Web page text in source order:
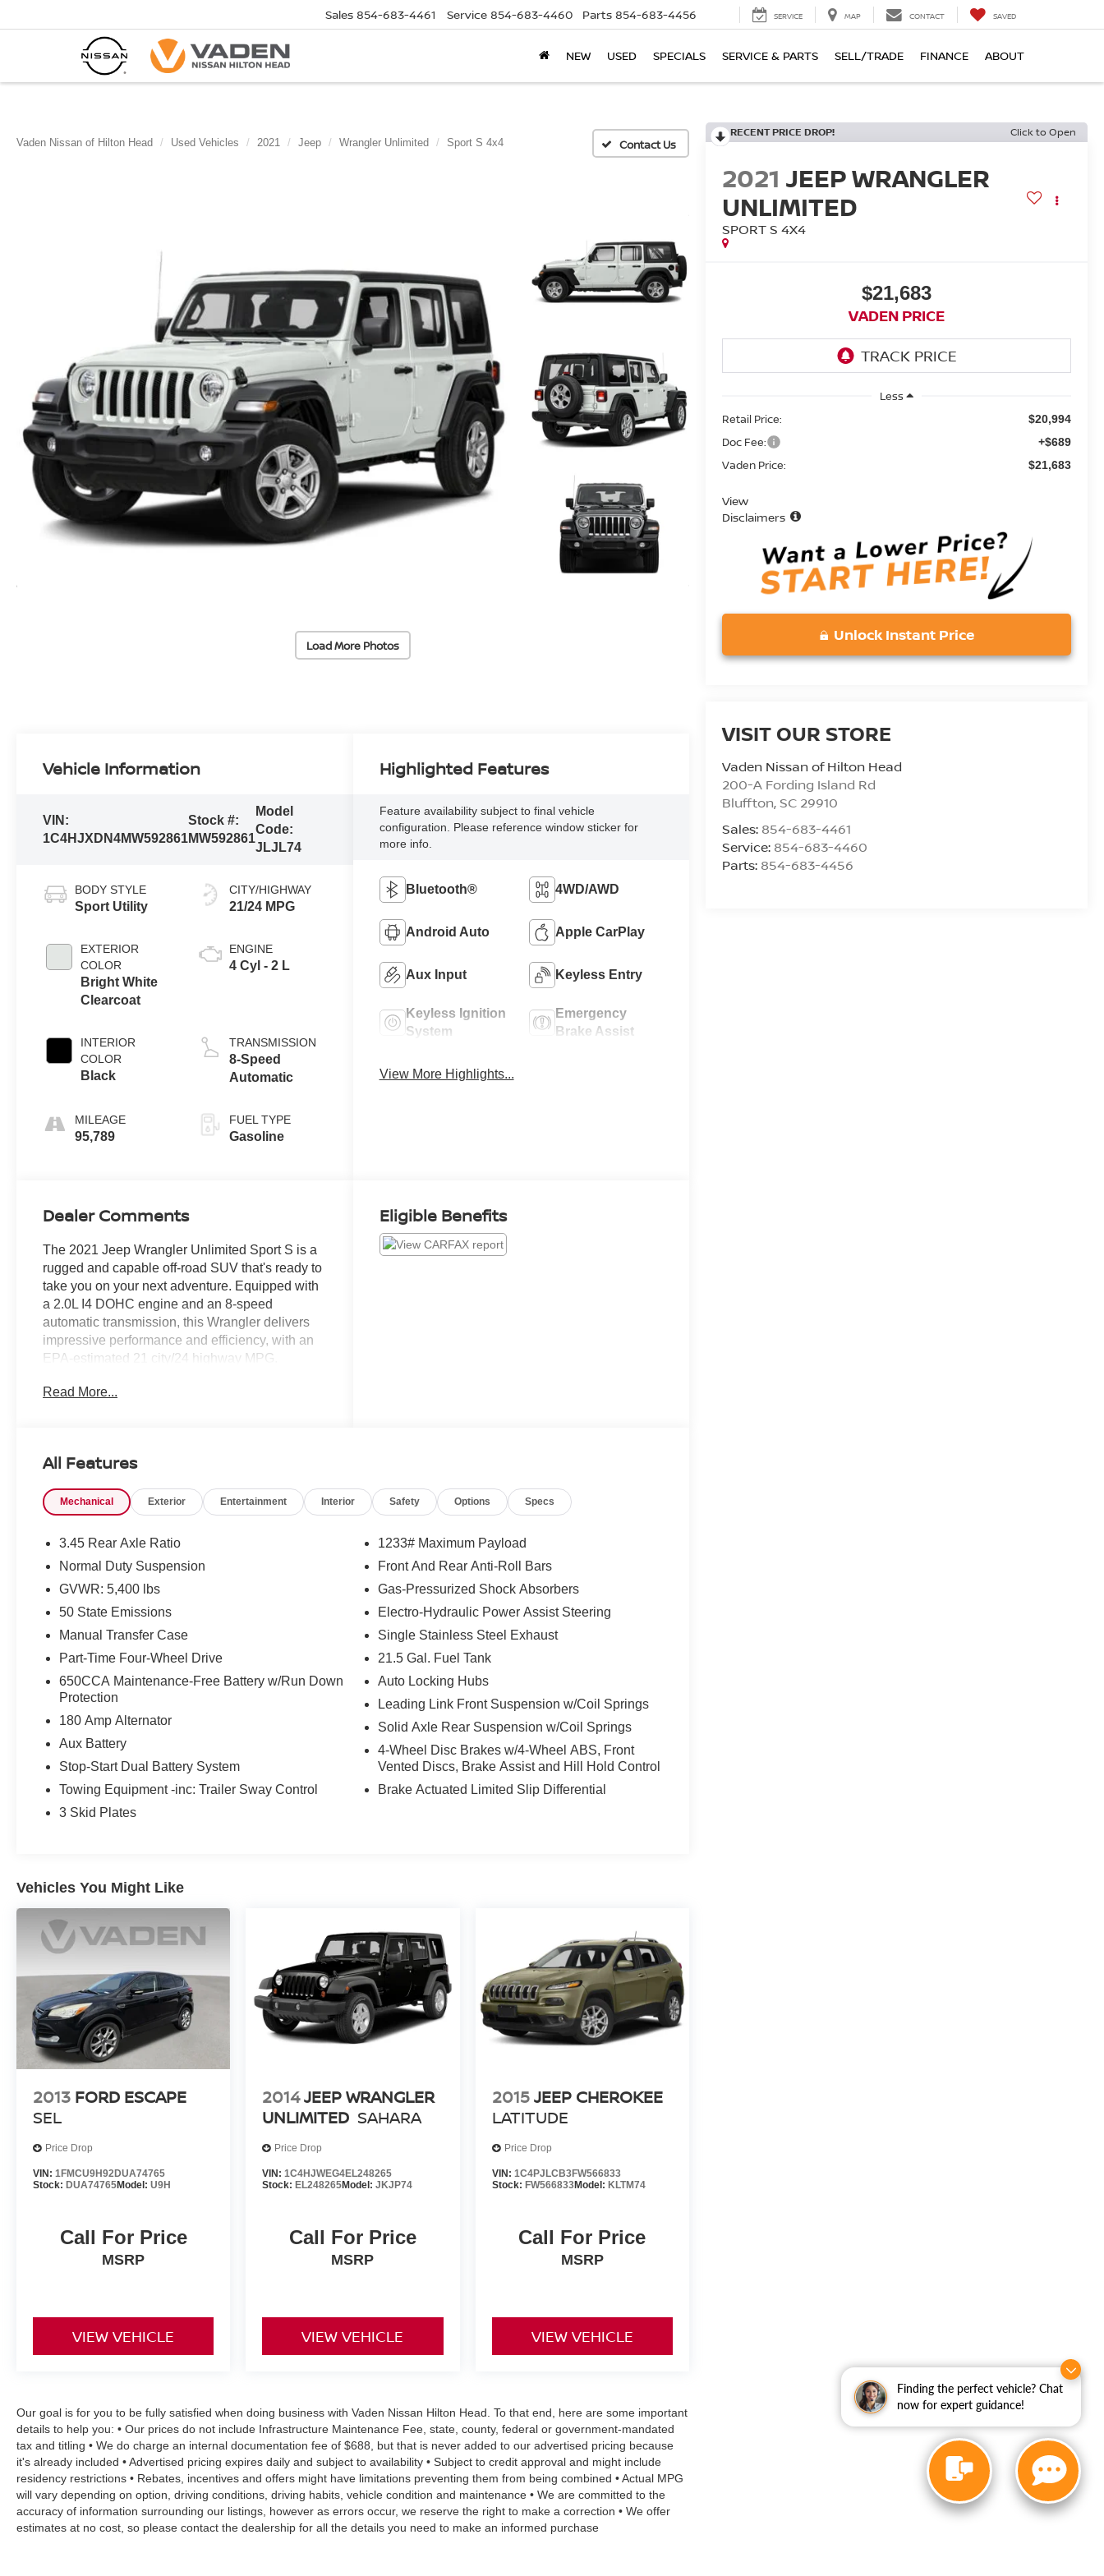
Finding the perfect vehicle? Chat
now for expert guidance!
Sales 854-683-4461 Service 854-683-4460 Parts 854-683-4456 SERVICE MAP CONTACT SAVED
NEW USED SPECIALS SERVICE & PARTS SELL/TRADE FINANCE ABOUT
Vaden Nissan of Hilton Head Used Vehicles 2021 Jeep Wrangler Unlimited Sport S 4x4
Load More Photos
RECENT PRICE DROP! Click to Open
2021 JEEP WRANGLER
UNLIMITED
SPORT S 4X4
$21,683
VADEN PRICE
Less
Retail Price:
$20,994
Doc Fee: +$689
Vaden Price: $21,683
View
Disclaimers
Unlock Instant Price
VISIT OUR STORE
Vaden Nissan of Hilton Head
200-A Fording Island Rd
Bluffton,SC 29910
Sales: 854-683-4461
Service: 854-683-4460
Parts: 854-683-4456
Vehicle Information
VIN:
1C4HJXDN4MW592861
Stock #:
MW592861
Model
Code:
JLJL74
BODY STYLE
Sport Utility
EXTERIOR
COLOR
Bright White
Clearcoat
INTERIOR
COLOR
Black
MILEAGE
95,789
CITY/HIGHWAY
21/24 MPG
ENGINE
4 Cyl - 2 L
TRANSMISSION
8-Speed
Automatic
FUEL TYPE
Gasoline
Highlighted Features
Feature availability subject to final vehicle
configuration. Please reference window sticker for
more info.
Bluetooth® 4WD/AWD
Android Auto Apple CarPlay
Aux Input Keyless Entry
Keyless Ignition
System
Emergency
Brake Assist
View More Highlights...
Dealer Comments
The 2021 Jeep Wrangler Unlimited Sport S is a
rugged and capable off-road SUV that's ready to
take you on your next adventure. Equipped with
a 2.0L I4 DOHC engine and an 8-speed
automatic transmission, this Wrangler delivers
impressive performance and efficiency, with an
EPA-estimated 21 city/24 highway MPG.
- Quick Order Package 22S Sport S
features that enhance your driving experience,
- Apple CarPlay and Google Android Auto
- SiriusXM Satellite Radio
- Automatic Headlamps
- Power Heated Mirrors
- Security Alarm
- Remote Keyless Entry
With its iconic Jeep styling, rugged off-road
capabilities, and impressive list of features, the
choice for those who demand adventure and
versatility from their SUV. Experience the thrill of
the open road and the freedom of the great
Read More...
Eligible Benefits
All Features
Mechanical Exterior Entertainment Interior Safety Options Specs
3.45 Rear Axle Ratio
Normal Duty Suspension
GVWR: 5,400 lbs
50 State Emissions
Manual Transfer Case
Part-Time Four-Wheel Drive
650CCA Maintenance-Free Battery w/Run Down
Protection
180 Amp Alternator
Aux Battery
Stop-Start Dual Battery System
Towing Equipment -inc: Trailer Sway Control
3 Skid Plates
1233# Maximum Payload
Front And Rear Anti-Roll Bars
Gas-Pressurized Shock Absorbers
Electro-Hydraulic Power Assist Steering
Single Stainless Steel Exhaust
21.5 Gal. Fuel Tank
Auto Locking Hubs
Leading Link Front Suspension w/Coil Springs
Solid Axle Rear Suspension w/Coil Springs
4-Wheel Disc Brakes w/4-Wheel ABS, Front
Vented Discs, Brake Assist and Hill Hold Control
Brake Actuated Limited Slip Differential
Vehicles You Might Like
2013 FORD ESCAPE
SEL
Price Drop
VIN: 1FMCU9H92DUA74765
Stock: DUA74765Model: U9H
Call For Price
MSRP
VIEW VEHICLE
2014JEEP WRANGLER
UNLIMITED SAHARA
Price Drop
VIN: 1C4HJWEG4EL248265
Stock:EL248265Model:JKJP74
Call For Price
MSRP
VIEW VEHICLE
2015JEEP CHEROKEE
LATITUDE
Price Drop
VIN: 1C4PJLCB3FW566833
Stock: FW566833Model: KLTM74
Call For Price
MSRP
VIEW VEHICLE
Our goal is for you to be fully satisfied when doing business with Vaden Nissan Hilton Head. To that end, here are some important
details to help you: • Our prices do not include Infrastructure Maintenance Fee, state, county, federal or government-mandated
tax and titling • We do charge an internal documentation fee of $688, but that is never added to our advertised pricing because
it's already included • Advertised pricing expires daily and subject to availability • Subject to credit approval and might include
residency restrictions • Rebates, incentives and offers might have limitations preventing them from being combined • Actual MPG
will vary depending on option, driving conditions, driving habits, vehicle condition and maintenance • We are committed to the
accuracy of information surrounding our listings, however as errors occur, we reserve the right to make a correction • We offer
estimates at no cost, so please contact the dealership for all the details you need to make an informed purchase